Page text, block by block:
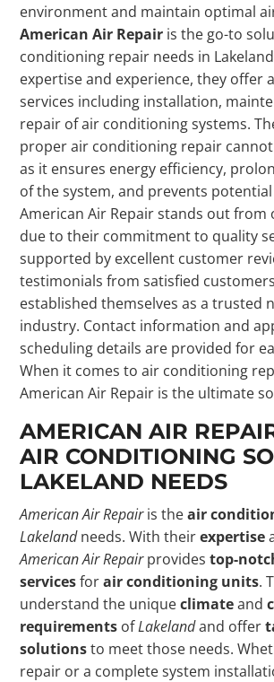
environment and maintain optimal
American Air Repair is the go-to
conditioning repair needs in
expertise and experience, they offer
services including installation,
repair of air conditioning systems.
proper air conditioning repair
as it ensures energy efficiency,
of the system, and prevents
American Air Repair stands out
due to their commitment to quality
supported by excellent customer
testimonials from satisfied
established themselves as a trusted
industry. Contact information and
scheduling details are provided for
When it comes to air conditioning
American Air Repair is the ultimate
AMERICAN AIR
AIR CONDITIONING
LAKELAND NEEDS
American Air Repairis theair
Lakelandneeds. With theirexpertise
American Air Repairprovidestop-
servicesforair conditioning units.
understand the uniqueclimateand
requirements ofLakelandand offer
solutionsto meet those needs.
repair or a complete system